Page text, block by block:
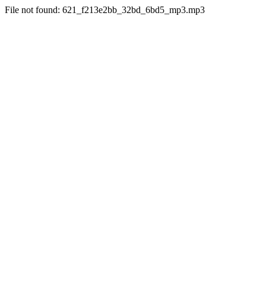
File not found: 621_f213e2bb_32bd_6bd5_mp3.mp3